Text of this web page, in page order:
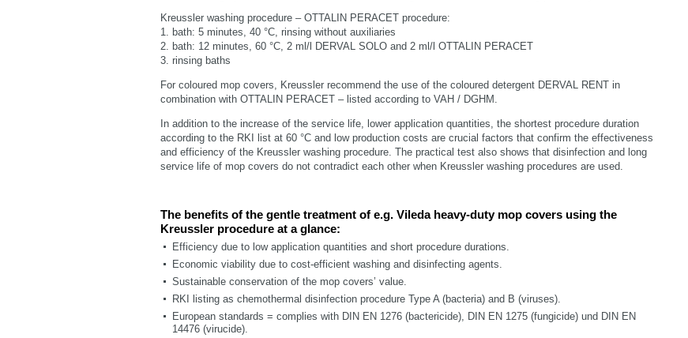
Kreussler washing procedure – OTTALIN PERACET procedure:
1. bath: 5 minutes, 40 °C, rinsing without auxiliaries
2. bath: 12 minutes, 60 °C, 2 ml/l DERVAL SOLO and 2 ml/l OTTALIN PERACET
3. rinsing baths
For coloured mop covers, Kreussler recommend the use of the coloured detergent DERVAL RENT in
combination with OTTALIN PERACET – listed according to VAH / DGHM.
In addition to the increase of the service life, lower application quantities, the shortest procedure duration
according to the RKI list at 60 °C and low production costs are crucial factors that confirm the effectiveness
and efficiency of the Kreussler washing procedure. The practical test also shows that disinfection and long
service life of mop covers do not contradict each other when Kreussler washing procedures are used.
The benefits of the gentle treatment of e.g. Vileda heavy-duty mop covers using the
Kreussler procedure at a glance:
Efficiency due to low application quantities and short procedure durations.
Economic viability due to cost-efficient washing and disinfecting agents.
Sustainable conservation of the mop covers’ value.
RKI listing as chemothermal disinfection procedure Type A (bacteria) and B (viruses).
European standards = complies with DIN EN 1276 (bactericide), DIN EN 1275 (fungicide) und DIN EN
14476 (virucide).